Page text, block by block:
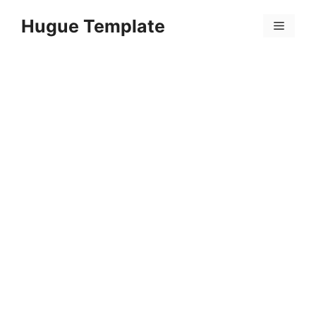
Hugue Template Menu